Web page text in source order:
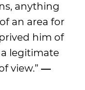
anything
an area for
him of
legitimate
view.” ―